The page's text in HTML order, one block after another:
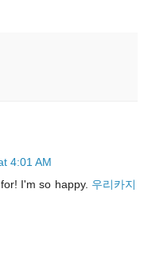
4:01 AM
I'm so happy. 우리카지